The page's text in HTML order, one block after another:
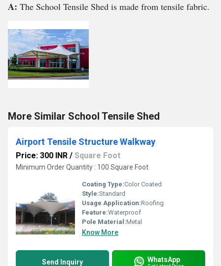
A: The School Tensile Shed is made from tensile fabric.
More Similar School Tensile Shed
Airport Tensile Structure Walkway
Price: 300 INR / Square Foot
Minimum Order Quantity : 100 Square Foot
Coating Type:Color Coated
Style:Standard
Usage Application:Roofing
Feature:Waterproof
Pole Material:Metal
Know More
Send Inquiry WhatsApp